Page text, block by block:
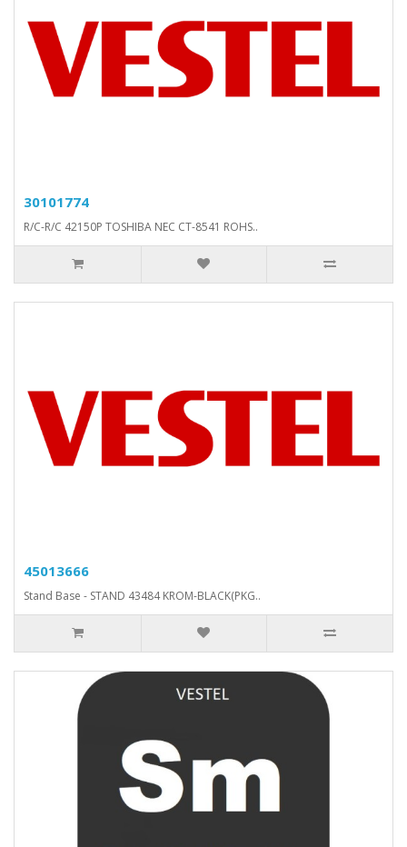
30101774
R/C-R/C 42150P TOSHIBA NEC CT-8541 ROHS..
45013666
Stand Base - STAND 43484 KROM-BLACK(PKG..